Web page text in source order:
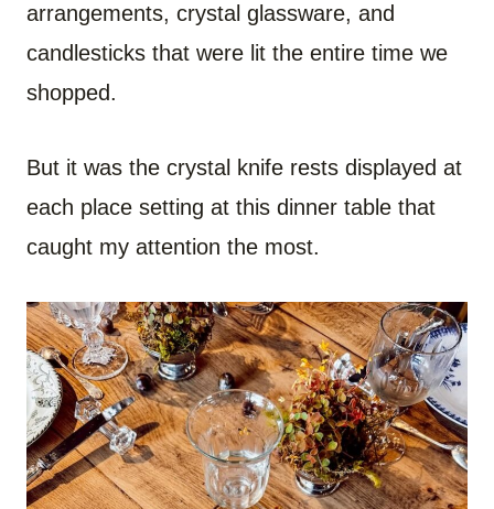
arrangements, crystal glassware, and
candlesticks that were lit the entire time we
shopped.
But it was the crystal knife rests displayed at
each place setting at this dinner table that
caught my attention the most.